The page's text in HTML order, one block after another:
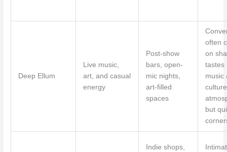
Deep Ellum
Live music,
art, and casual
energy
Post-show
bars, open-
mic nights,
art-filled
spaces
often
on
tastes
music
but
Indie shops,